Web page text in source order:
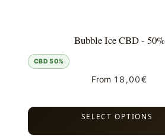
Bubble Ice CBD - 50%
CBD 50%
From 18,00€
SELECT OPTIONS